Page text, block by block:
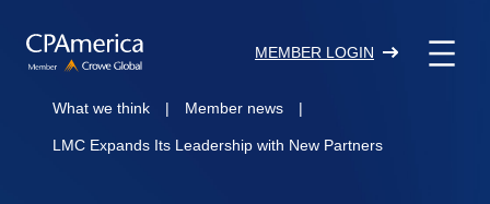
content
MEMBER LOGIN
What we think | Member news |
LMC Expands Its Leadership with New Partners